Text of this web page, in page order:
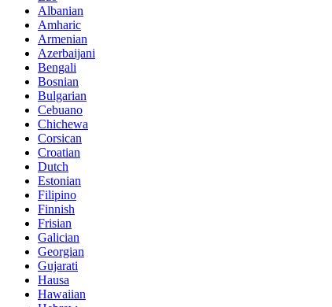
Albanian
Amharic
Armenian
Azerbaijani
Bengali
Bosnian
Bulgarian
Cebuano
Chichewa
Corsican
Croatian
Dutch
Estonian
Filipino
Finnish
Frisian
Galician
Georgian
Gujarati
Hausa
Hawaiian